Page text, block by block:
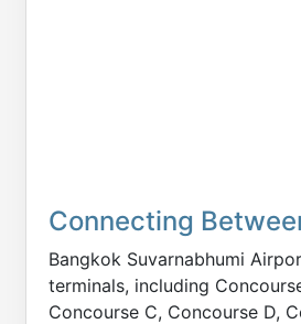
Connecting
Bangkok Suvarnabhumi
terminals, including
Concourse C, Concourse D,